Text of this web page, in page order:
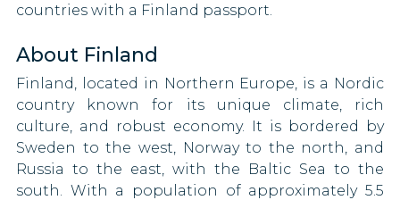
Liechtenstein
Lithuania
Luxembourg
Macao
countries with a Finland passport.
About Finland
Finland, located in Northern Europe, is a Nordic
country known for its unique climate, rich
culture, and robust economy. It is bordered by
Sweden to the west, Norway to the north, and
Russia to the east, with the Baltic Sea to the
south. With a population of approximately 5.5